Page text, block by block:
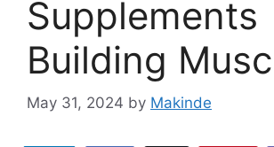
Supplements
Building
May 31, 2024 by Makinde